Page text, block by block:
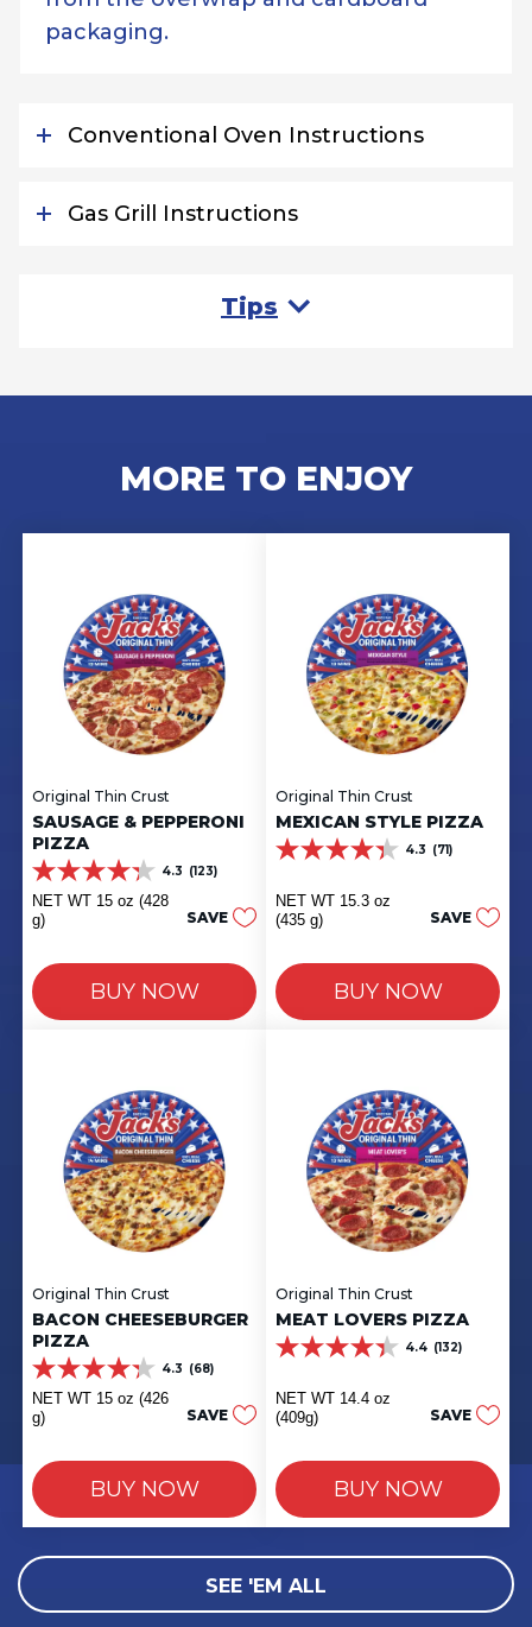
packaging.
Conventional Oven Instructions
Gas Grill Instructions
Tips
MORE TO ENJOY
Original Thin Crust
SAUSAGE & PEPPERONI
PIZZA
4.3 (123)
4.3
out
of
123
reviews
NET WT 15 oz (428
g)
SAVE
BUY NOW
Original Thin Crust
MEXICAN STYLE PIZZA
4.3 (71)
4.3
of
5
stars.
reviews
NET WT 15.3 oz
(435 g)
SAVE
BUY NOW
Original Thin Crust
BACON CHEESEBURGER
PIZZA
4.3 (68)
4.3
out
of
68
reviews
NET WT 15 oz (426
g)
SAVE
BUY NOW
Original Thin Crust
MEAT LOVERS PIZZA
4.4 (132)
4.4
of
5
stars.
reviews
NET WT 14.4 oz
(409g)
SAVE
BUY NOW
SEE 'EM ALL